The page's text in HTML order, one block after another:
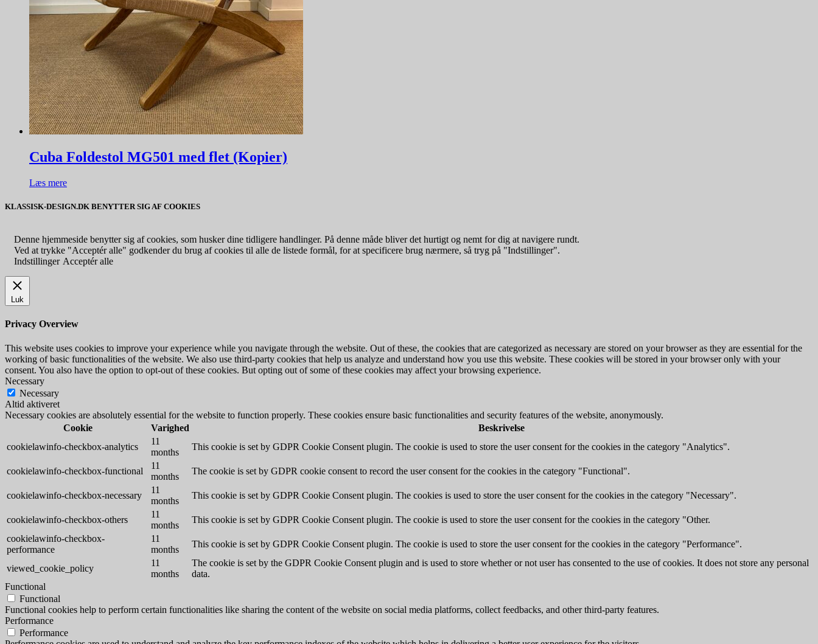
Cuba Foldestol MG501 med flet (Kopier)
Læs mere
KLASSISK-DESIGN.DK BENYTTER SIG AF COOKIES
Denne hjemmeside benytter sig af cookies, som husker dine tidligere handlinger. På denne måde bliver det hurtigt og nemt for dig at navigere rundt.
Ved at trykke "Acceptér alle" godkender du brug af cookies til alle de listede formål, for at specificere brug nærmere, så tryg på "Indstillinger".
Indstillinger Acceptér alle
Luk
Privacy Overview
This website uses cookies to improve your experience while you navigate through the website. Out of these, the cookies that are categorized as necessary are stored on your browser as they are essential for the
working of basic functionalities of the website. We also use third-party cookies that help us analyze and understand how you use this website. These cookies will be stored in your browser only with your
consent. You also have the option to opt-out of these cookies. But opting out of some of these cookies may affect your browsing experience.
Necessary
Necessary
Altid aktiveret
Necessary cookies are absolutely essential for the website to function properly. These cookies ensure basic functionalities and security features of the website, anonymously.
Cookie
Varighed
Beskrivelse
cookielawinfo-checkbox-analytics
11
months
This cookie is set by GDPR Cookie Consent plugin. The cookie is used to store the user consent for the cookies in the category "Analytics".
cookielawinfo-checkbox-functional
11
months
The cookie is set by GDPR cookie consent to record the user consent for the cookies in the category "Functional".
cookielawinfo-checkbox-necessary
11
months
This cookie is set by GDPR Cookie Consent plugin. The cookies is used to store the user consent for the cookies in the category "Necessary".
cookielawinfo-checkbox-others
11
months
This cookie is set by GDPR Cookie Consent plugin. The cookie is used to store the user consent for the cookies in the category "Other.
cookielawinfo-checkbox-
performance
11
months
This cookie is set by GDPR Cookie Consent plugin. The cookie is used to store the user consent for the cookies in the category "Performance".
viewed_cookie_policy
11
months
The cookie is set by the GDPR Cookie Consent plugin and is used to store whether or not user has consented to the use of cookies. It does not store any personal
data.
Functional
Functional
Functional cookies help to perform certain functionalities like sharing the content of the website on social media platforms, collect feedbacks, and other third-party features.
Performance
Performance